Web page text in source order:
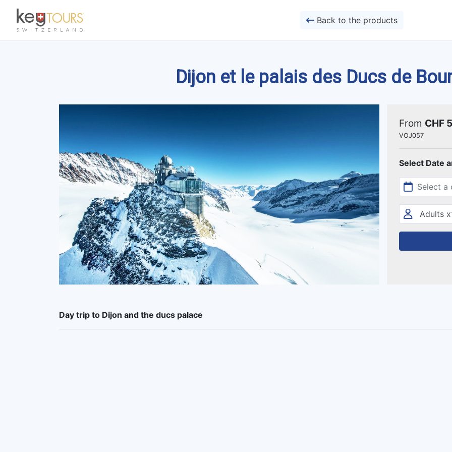
Back to the products
Dijon et le palais des Ducs de
From CHF
VOJ057
Select Date
Day trip to Dijon and the ducs palace